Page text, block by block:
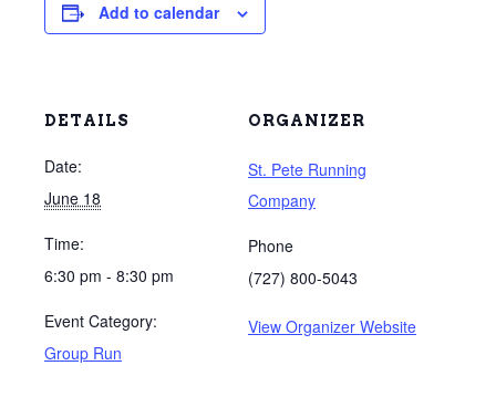
Add to calendar
DETAILS
Date:
June 18
Time:
6:30 pm - 8:30 pm
Event Category:
Group Run
ORGANIZER
St. Pete Running
Company
Phone
(727) 800-5043
View Organizer Website